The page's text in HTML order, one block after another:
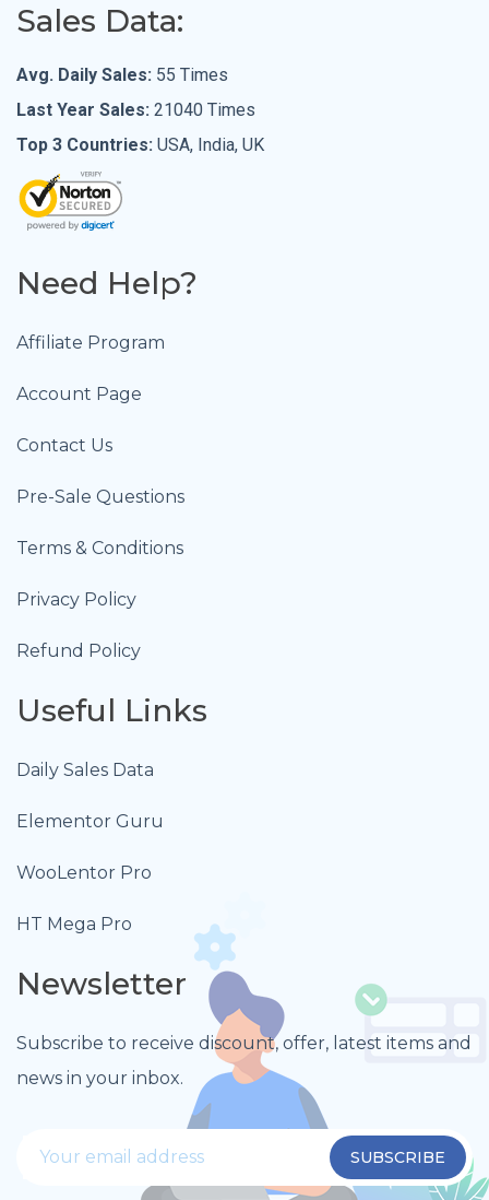
Sales Data:
Avg. Daily Sales: 55 Times
Last Year Sales: 21040 Times
Top 3 Countries: USA, India, UK
Need Help?
Affiliate Program
Account Page
Contact Us
Pre-Sale Questions
Terms & Conditions
Privacy Policy
Refund Policy
Useful Links
Daily Sales Data
Elementor Guru
WooLentor Pro
HT Mega Pro
Newsletter
Subscribe to receive discount, offer, latest items and
news in your inbox.